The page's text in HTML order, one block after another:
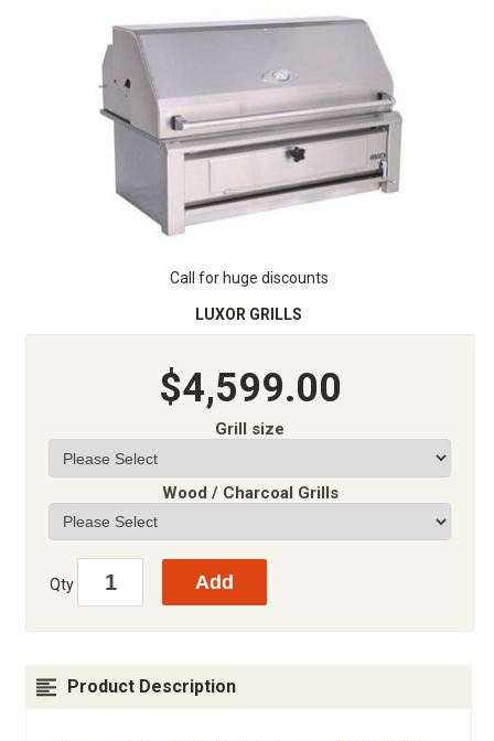
Call for huge discounts
LUXOR GRILLS
$4,599.00
Grill size
Wood / Charcoal Grills
Qty
Product Description